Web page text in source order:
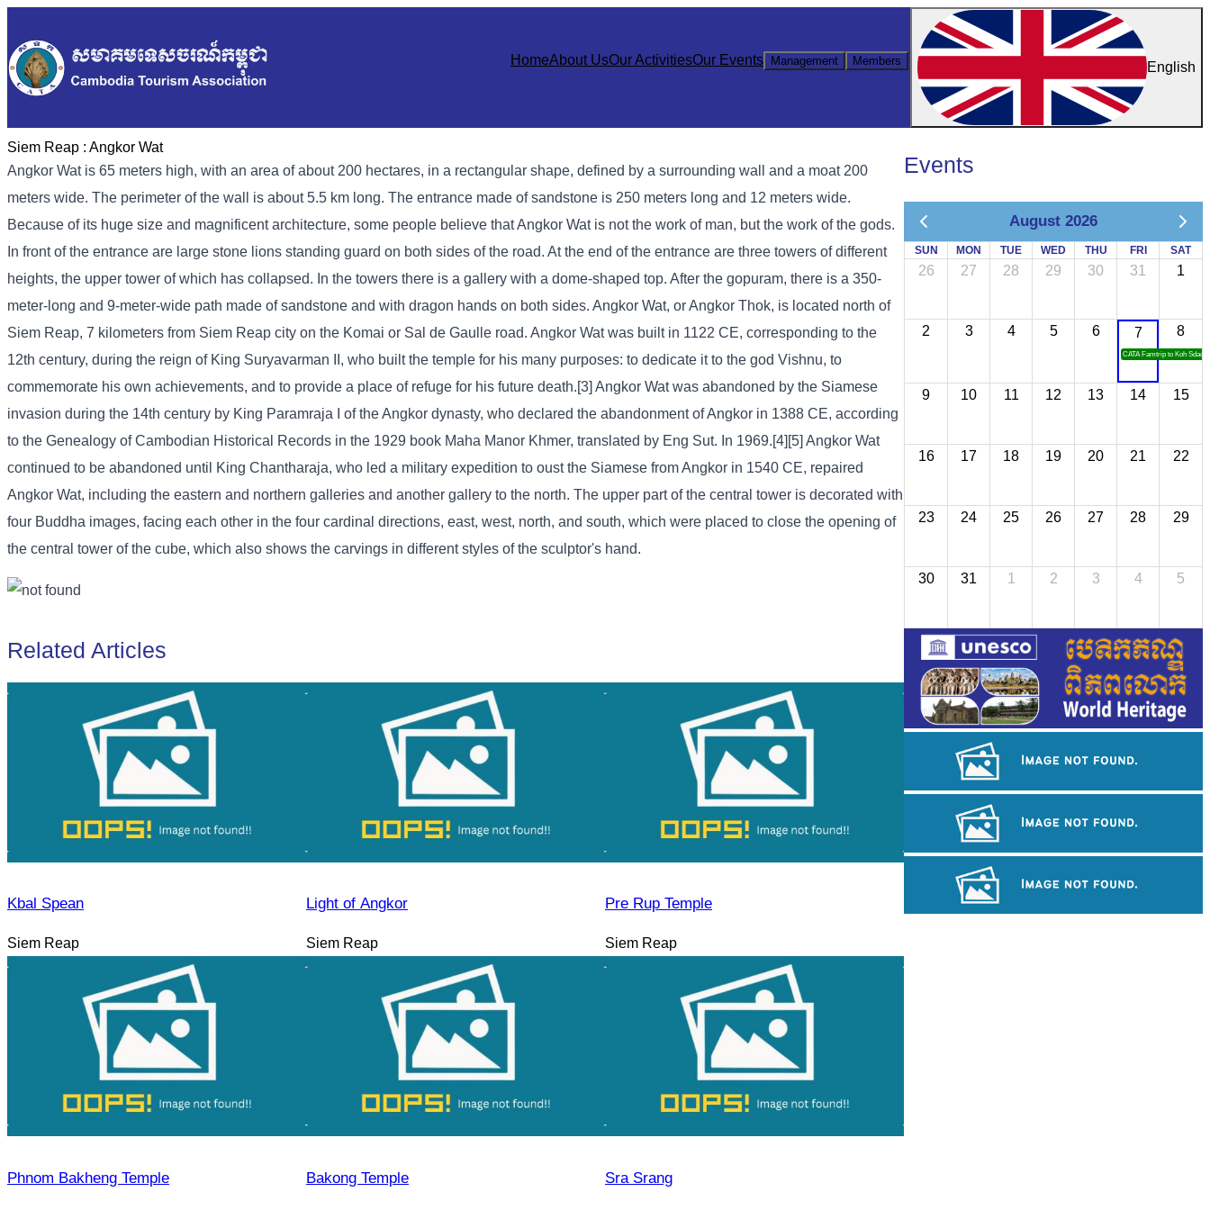
HomeAbout UsOur ActivitiesOur Events Management Members English
Siem Reap : Angkor Wat
Angkor Wat is 65 meters high, with an area of ​​about 200 hectares, in a rectangular shape, defined by a surrounding wall and a moat 200
meters wide. The perimeter of the wall is about 5.5 km long. The entrance made of sandstone is 250 meters long and 12 meters wide.
Because of its huge size and magnificent architecture, some people believe that Angkor Wat is not the work of man, but the work of the gods.
In front of the entrance are large stone lions standing guard on both sides of the road. At the end of the entrance are three towers of different
heights, the upper tower of which has collapsed. In the towers there is a gallery with a dome-shaped top. After the gopuram, there is a 350-
meter-long and 9-meter-wide path made of sandstone and with dragon hands on both sides. Angkor Wat, or Angkor Thok, is located north of
Siem Reap, 7 kilometers from Siem Reap city on the Komai or Sal de Gaulle road. Angkor Wat was built in 1122 CE, corresponding to the
12th century, during the reign of King Suryavarman II, who built the temple for his many purposes: to dedicate it to the god Vishnu, to
commemorate his own achievements, and to provide a place of refuge for his future death.[3] Angkor Wat was abandoned by the Siamese
invasion during the 14th century by King Paramraja I of the Angkor dynasty, who declared the abandonment of Angkor in 1388 CE, according
to the Genealogy of Cambodian Historical Records in the 1929 book Maha Manor Khmer, translated by Eng Sut. In 1969.[4][5] Angkor Wat
continued to be abandoned until King Chantharaja, who led a military expedition to oust the Siamese from Angkor in 1540 CE, repaired
Angkor Wat, including the eastern and northern galleries and another gallery to the north. The upper part of the central tower is decorated with
four Buddha images, facing each other in the four cardinal directions, east, west, north, and south, which were placed to close the opening of
the central tower of the cube, which also shows the carvings in different styles of the sculptor's hand.
Related Articles
Kbal Spean
Siem Reap
Light of Angkor
Siem Reap
Pre Rup Temple
Siem Reap
Phnom Bakheng Temple Bakong Temple Sra Srang
Events
August 2026
SUN MON TUE WED THU FRI SAT
26 27 28 29 30 31 1
2 3 4 5 6 7
CATA Famtrip to Koh Sdach
8
9 10 11 12 13 14 15
16 17 18 19 20 21 22
23 24 25 26 27 28 29
30 31 1 2 3 4 5
Koh Ker Pyramid Temple
Sambor Prei Kuk Temple Area